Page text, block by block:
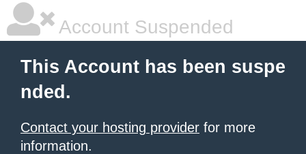
Account Suspended
This Account has been suspe
nded.
Contact your hosting provider for more
information.